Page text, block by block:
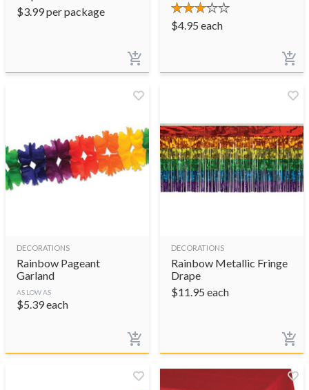
$3.99per package
$4.95 each
DECORATIONS
Rainbow Pageant
Garland
AS LOW AS
$5.39each
DECORATIONS
Rainbow Metallic Fringe
Drape
$11.95 each